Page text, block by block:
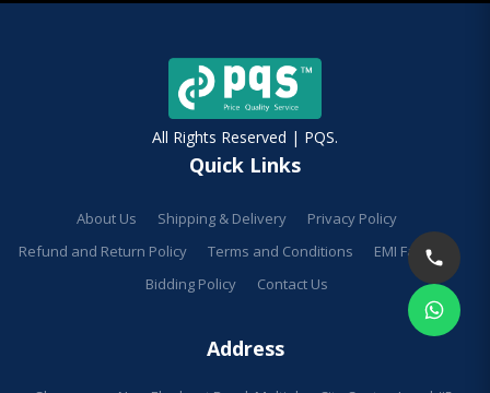
All Rights Reserved | PQS.
Quick Links
About Us Shipping & Delivery
Privacy Policy
Refund and Return Policy
Terms and Conditions
EMI Facilities
Bidding Policy
Contact Us
Address